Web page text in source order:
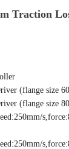
Traction
(flange size
(flange size